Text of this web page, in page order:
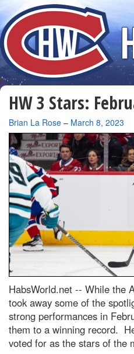
HW 3 Stars:
By
Brian La Rose – March 8, 2023
HabsWorld.net -- While the
took away some of the
strong performances in
them to a winning record.
voted for as the stars of the